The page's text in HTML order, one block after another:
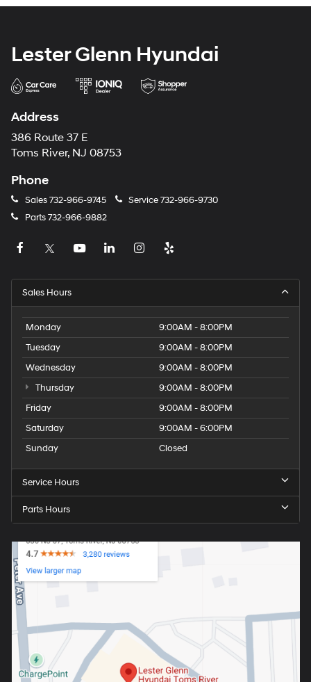
Lester Glenn Hyundai
Address
386 Route 37 E
Toms River, NJ 08753
Phone
Sales732-966-9745 Service732-966-9730
Parts732-966-9882
Sales Hours
Monday
9:00AM - 8:00PM
Tuesday
9:00AM - 8:00PM
Wednesday
9:00AM - 8:00PM
Thursday
9:00AM - 8:00PM
Friday
9:00AM - 8:00PM
Saturday
9:00AM - 6:00PM
Sunday
Closed
Service Hours
Parts Hours